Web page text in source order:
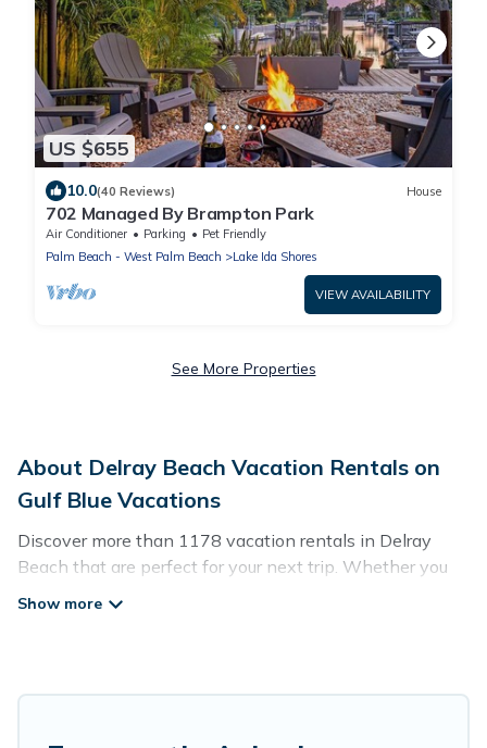
US $655
10.0(40 Reviews) House
702 Managed By Brampton Park
Air Conditioner Parking
Pet Friendly
Palm Beach - West Palm Beach
Lake Ida Shores
VIEW AVAILABILITY
See More Properties
About Delray Beach Vacation Rentals on
Gulf Blue Vacations
Discover more than 1178 vacation rentals in Delray
Beach that are perfect for your next trip. Whether you
are traveling with a group, family, friends, or couples
self-catering, and more.
Gulf Blue Vacations offers vacation rentals near Delray